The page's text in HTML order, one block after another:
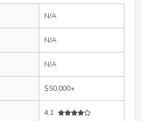
N/A
N/A
N/A
$50,000+
4.1